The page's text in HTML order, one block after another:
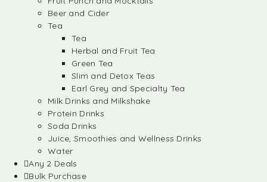
Beer and Cider
Tea
Tea
Herbal and Fruit Tea
Green Tea
Slim and Detox Teas
Earl Grey and Specialty Tea
Milk Drinks and Milkshake
Protein Drinks
Soda Drinks
Juice, Smoothies and Wellness Drinks
Water
Any 2 Deals
Bulk Purchase